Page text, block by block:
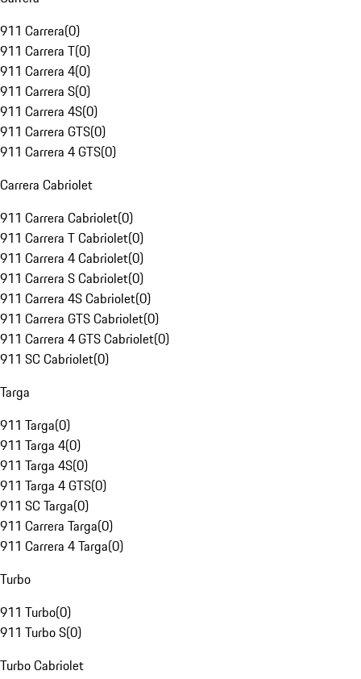
911 Carrera(0)
911 Carrera T(0)
911 Carrera 4(0)
911 Carrera S(0)
911 Carrera 4S(0)
911 Carrera GTS(0)
911 Carrera 4 GTS(0)
Carrera Cabriolet
911 Carrera Cabriolet(0)
911 Carrera T Cabriolet(0)
911 Carrera 4 Cabriolet(0)
911 Carrera S Cabriolet(0)
911 Carrera 4S Cabriolet(0)
911 Carrera GTS Cabriolet(0)
911 Carrera 4 GTS Cabriolet(0)
911 SC Cabriolet(0)
Targa
911 Targa(0)
911 Targa 4(0)
911 Targa 4S(0)
911 Targa 4 GTS(0)
911 SC Targa(0)
911 Carrera Targa(0)
911 Carrera 4 Targa(0)
Turbo
911 Turbo(0)
911 Turbo S(0)
Turbo Cabriolet